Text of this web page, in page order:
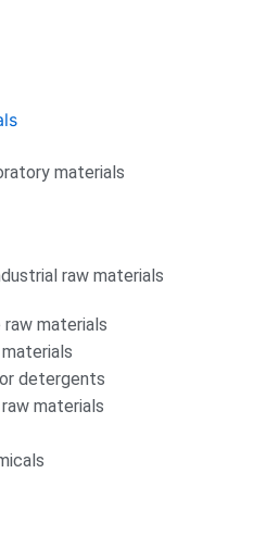
materials
raw materials
materials
detergents
materials